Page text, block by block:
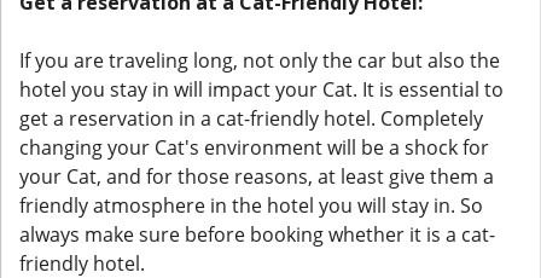
If you are traveling long, not only the car but also the
hotel you stay in will impact your Cat. It is essential to
get a reservation in a cat-friendly hotel. Completely
changing your Cat's environment will be a shock for
your Cat, and for those reasons, at least give them a
friendly atmosphere in the hotel you will stay in. So
always make sure before booking whether it is a cat-
friendly hotel.